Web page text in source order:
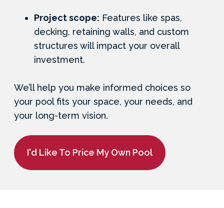
Project scope: Features like spas,
decking, retaining walls, and custom
structures will impact your overall
investment.
We’ll help you make informed choices so
your pool fits your space, your needs, and
your long-term vision.
I'd Like To Price My Own Pool